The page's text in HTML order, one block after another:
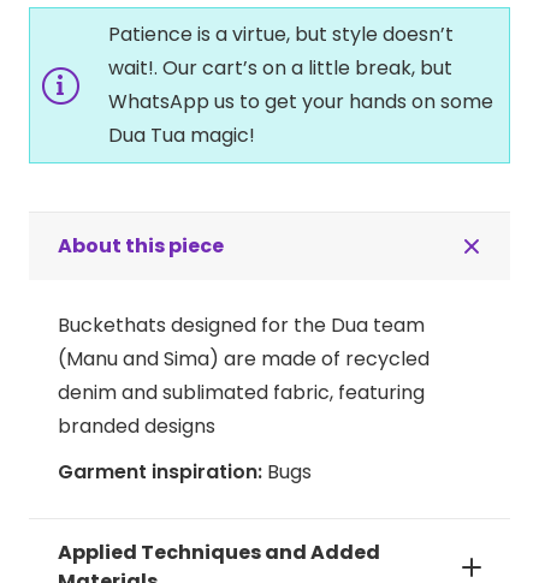
Patience is a virtue, but style doesn’t
wait!. Our cart’s on a little break, but
WhatsApp us to get your hands on some
Dua Tua magic!
About this piece
Buckethats designed for the Dua team
(Manu and Sima) are made of recycled
denim and sublimated fabric, featuring
branded designs
Garment inspiration: Bugs
Applied Techniques and Added